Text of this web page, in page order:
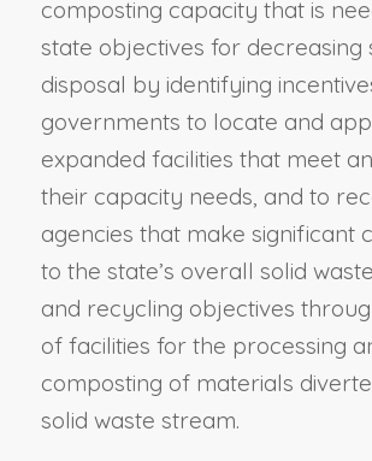
composting capacity that is
state objectives for decreasing
disposal by identifying
governments to locate and
expanded facilities that meet
their capacity needs, and to
agencies that make significant
to the state’s overall solid
and recycling objectives
of facilities for the processing
composting of materials
solid waste stream.